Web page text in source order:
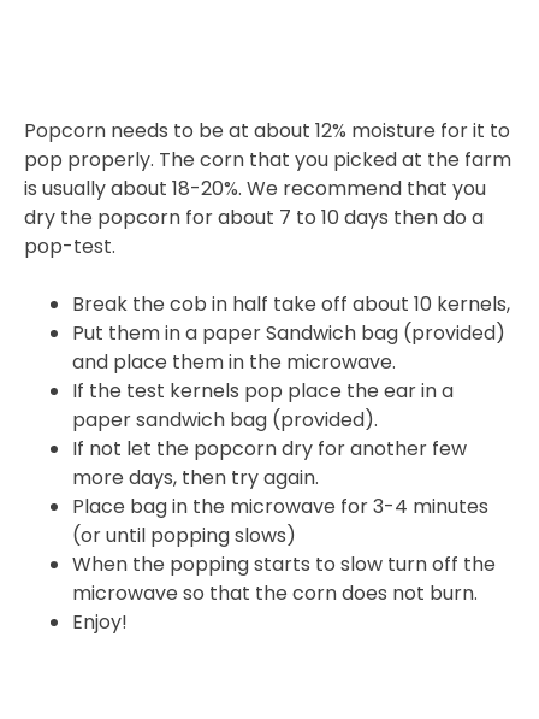
Popcorn needs to be at about 12% moisture for it to
pop properly. The corn that you picked at the farm
is usually about 18-20%. We recommend that you
dry the popcorn for about 7 to 10 days then do a
pop-test.
Break the cob in half take off about 10 kernels,
Put them in a paper Sandwich bag (provided)
and place them in the microwave.
If the test kernels pop place the ear in a
paper sandwich bag (provided).
If not let the popcorn dry for another few
more days, then try again.
Place bag in the microwave for 3-4 minutes
(or until popping slows)
When the popping starts to slow turn off the
microwave so that the corn does not burn.
Enjoy!